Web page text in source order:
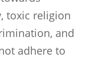
toxic religion
and
adhere to